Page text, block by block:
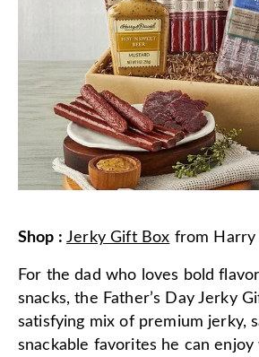
Shop :Jerky Gift Box from Harry
For the dad who loves bold
snacks, the Father’s Day Jerky
satisfying mix of premium jerky,
snackable favorites he can enjoy